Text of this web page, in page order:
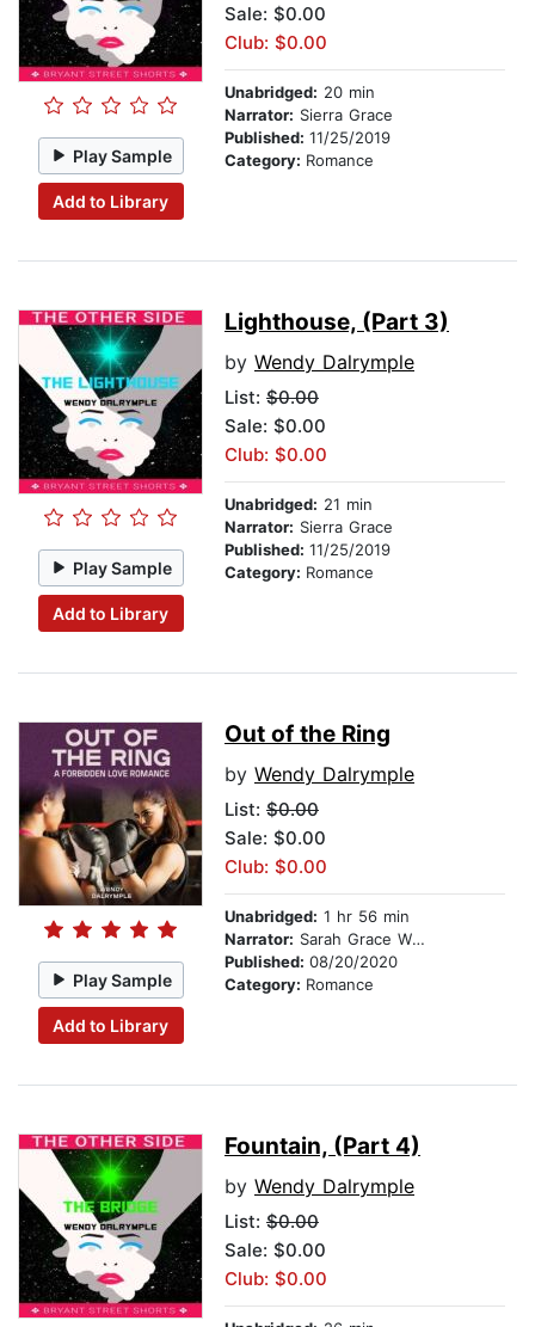
Play Sample
Add to Library
Sale: $0.00
Club: $0.00
Unabridged: 20 min
Narrator: Sierra Grace
Published: 11/25/2019
Category: Romance
Play Sample
Add to Library
Lighthouse, (Part 3)
by Wendy Dalrymple
List: $0.00
Sale: $0.00
Club: $0.00
Unabridged: 21 min
Narrator: Sierra Grace
Published: 11/25/2019
Category: Romance
Play Sample
Add to Library
Out of the Ring
by Wendy Dalrymple
List: $0.00
Sale: $0.00
Club: $0.00
Unabridged: 1 hr 56 min
Narrator: Sarah Grace Wright
Published: 08/20/2020
Category: Romance
Fountain, (Part 4)
by Wendy Dalrymple
List: $0.00
Sale: $0.00
Club: $0.00